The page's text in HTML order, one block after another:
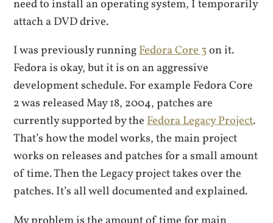
need to install an operating system, I temporarily
attach a DVD drive.
I was previously runningFedora Core 3on it.
Fedora is okay, but it is on an aggressive
development schedule. For example Fedora Core
2 was released May 18, 2004, patches are
currently supported by theFedora Legacy Project.
That’s how the model works, the main project
works on releases and patches for a small amount
of time. Then the Legacy project takes over the
patches. It’s all well documented and explained.